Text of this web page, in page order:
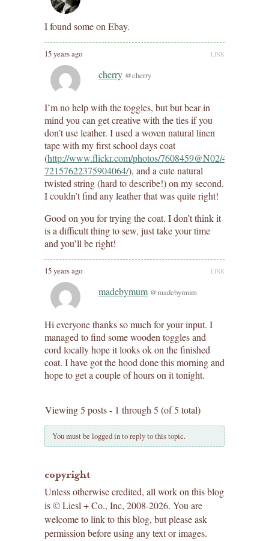
I found some on Ebay.
15 years ago LINK
cherry @cherry
I’m no help with the toggles, but but bear in
mind you can get creative with the ties if you
don’t use leather. I used a woven natural linen
tape with my first school days coat
(http://www.flickr.com/photos/7608459@N02/
72157622375904064/), and a cute natural
twisted string (hard to describe!) on my second.
I couldn’t find any leather that was quite right!
Good on you for trying the coat. I don’t think it
is a difficult thing to sew, just take your time
and you’ll be right!
15 years ago LINK
madebymum @madebymum
Hi everyone thanks so much for your input. I
managed to find some wooden toggles and
cord locally hope it looks ok on the finished
coat. I have got the hood done this morning and
hope to get a couple of hours on it tonight.
Viewing 5 posts - 1 through 5 (of 5 total)
You must be logged in to reply to this topic.
copyright
Unless otherwise credited, all work on this blog
is © Liesl + Co., Inc, 2008-2026. You are
welcome to link to this blog, but please ask
permission before using any text or images.